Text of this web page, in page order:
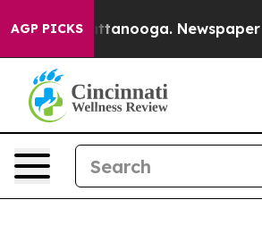
AGP PICKS
Chattanooga. Newspaper